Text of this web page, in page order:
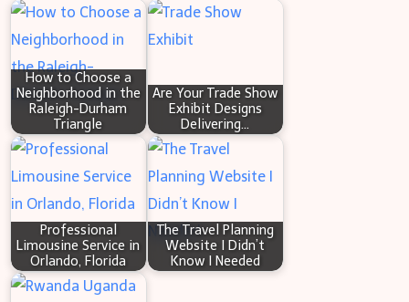
h
How to Choose a
Neighborhood in the
Raleigh-Durham
Triangle
Are Your Trade Show
Exhibit Designs
Delivering…
Professional
Limousine Service in
Orlando, Florida
The Travel Planning
Website I Didn’t
Know I Needed